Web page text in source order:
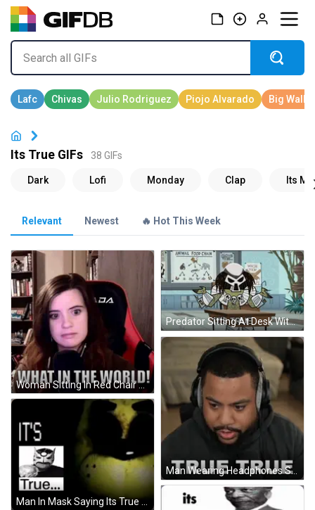
Its True GIFs 38 GIFs
Relevant Newest 🔥 Hot This Week
Woman Sitting In Red Chair Saying What GIF
Predator Sitting At Desk With Its True GIF
Man Wearing Headphones Saying True True GIF